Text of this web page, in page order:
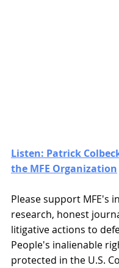
Listen: Patrick
the MFE Organization
Please support MFE's
research, honest
litigative actions to
People's inalienable
protected in the U.S.